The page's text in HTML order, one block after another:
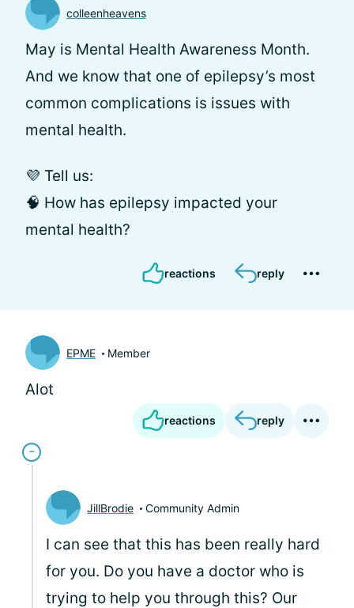
colleenheavens
May is Mental Health Awareness Month.
And we know that one of epilepsy’s most
common complications is issues with
mental health.
💜 Tell us:
🧠 How has epilepsy impacted your
mental health?
reactions reply
EPME Member
Alot
reactions reply
JillBrodie Community Admin
I can see that this has been really hard
for you. Do you have a doctor who is
trying to help you through this? Our